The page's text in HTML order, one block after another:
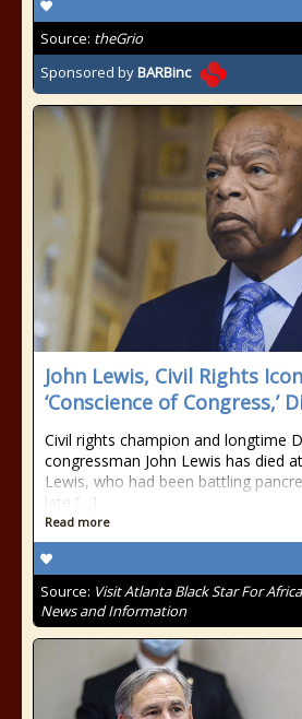
Source: theGrio
Sponsored byBARBinc
John Lewis, Civil Rights
‘Conscience of Congress,’
Civil rights champion and longtime
congressman John Lewis has died
Lewis, who had been battling
late […]
Read more
Source: Visit Atlanta Black Star For
News and Information